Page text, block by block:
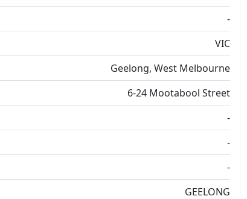
-
VIC
Geelong, West Melbourne
6-24 Mootabool Street
-
-
-
GEELONG